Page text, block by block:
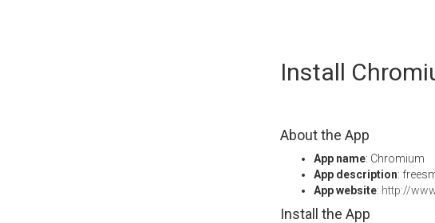
Install
About the App
App name: Chromium
App description:
App website: http://
Install the App